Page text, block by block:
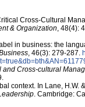
Cross-Cultural
& Organization, 48(4):
in business: the
, 46(3): 279-287.
and Cross-cultural
context. In Lane, H.W.
. Cambridge: